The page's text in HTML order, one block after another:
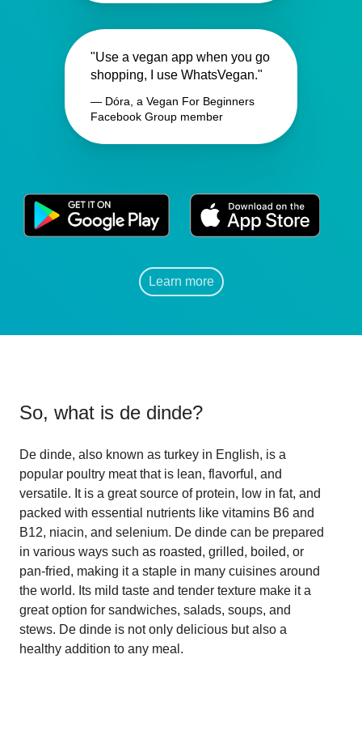
"Use a vegan app when you go
shopping, I use WhatsVegan."
— Dóra, a Vegan For Beginners
Facebook Group member
Learn more
So, what is de dinde?
De dinde, also known as turkey in English, is a
popular poultry meat that is lean, flavorful, and
versatile. It is a great source of protein, low in fat, and
packed with essential nutrients like vitamins B6 and
B12, niacin, and selenium. De dinde can be prepared
in various ways such as roasted, grilled, boiled, or
pan-fried, making it a staple in many cuisines around
the world. Its mild taste and tender texture make it a
great option for sandwiches, salads, soups, and
stews. De dinde is not only delicious but also a
healthy addition to any meal.